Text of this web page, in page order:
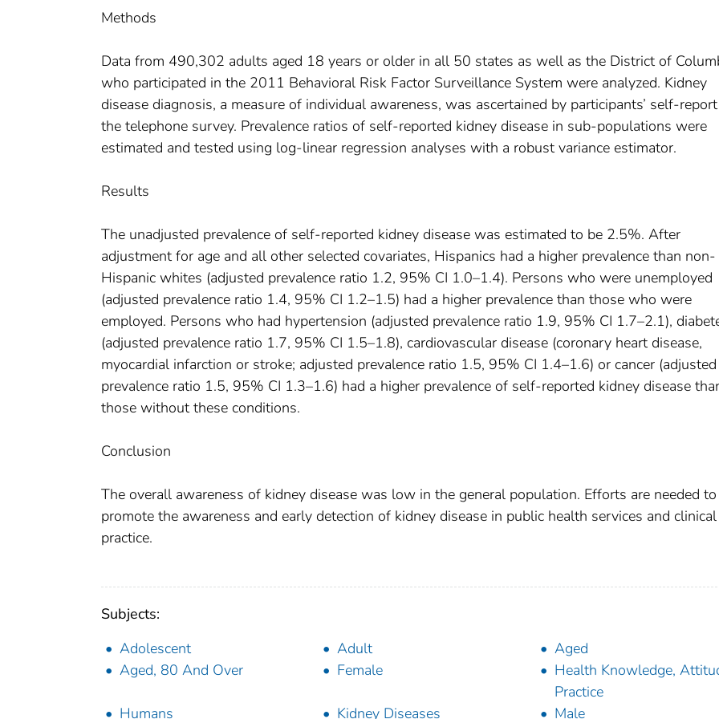
Methods
Data from 490,302 adults aged 18 years or older in all 50 states as well as the District of
who participated in the 2011 Behavioral Risk Factor Surveillance System were analyzed. Kidney
disease diagnosis, a measure of individual awareness, was ascertained by participants’ self-
the telephone survey. Prevalence ratios of self-reported kidney disease in sub-populations were
estimated and tested using log-linear regression analyses with a robust variance estimator.
Results
The unadjusted prevalence of self-reported kidney disease was estimated to be 2.5%. After
adjustment for age and all other selected covariates, Hispanics had a higher prevalence than non-
Hispanic whites (adjusted prevalence ratio 1.2, 95% CI 1.0–1.4). Persons who were unemployed
(adjusted prevalence ratio 1.4, 95% CI 1.2–1.5) had a higher prevalence than those who were
employed. Persons who had hypertension (adjusted prevalence ratio 1.9, 95% CI 1.7–2.1),
(adjusted prevalence ratio 1.7, 95% CI 1.5–1.8), cardiovascular disease (coronary heart disease,
myocardial infarction or stroke; adjusted prevalence ratio 1.5, 95% CI 1.4–1.6) or cancer (adjusted
prevalence ratio 1.5, 95% CI 1.3–1.6) had a higher prevalence of self-reported kidney disease
those without these conditions.
Conclusion
The overall awareness of kidney disease was low in the general population. Efforts are needed to
promote the awareness and early detection of kidney disease in public health services and clinical
practice.
Subjects:
Adolescent
Adult
Aged
Aged, 80 And Over
Female
Health Knowledge,
Practice
Humans
Kidney Diseases Male